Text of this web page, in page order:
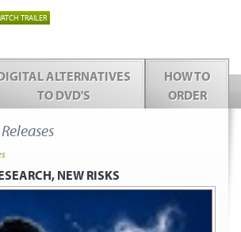
TRAILER
ALTERNATIVES
TO DVD'S
HOW TO
ORDER
NEW RISKS